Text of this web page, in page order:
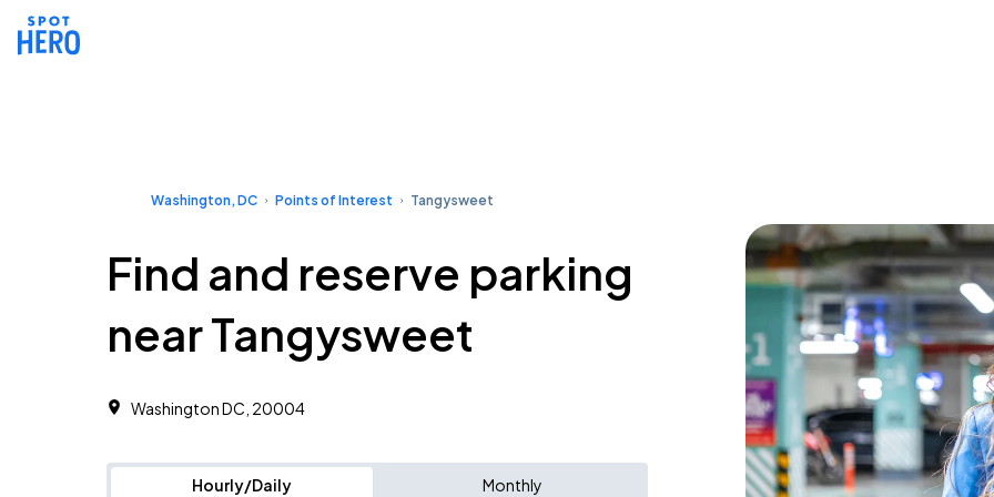
Washington, DC Points of Interest Tangysweet
Find and reserve parking
near Tangysweet
Washington DC, 20004
Hourly/Daily Monthly